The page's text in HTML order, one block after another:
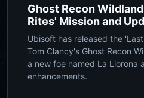
Ghost Recon
Rites' Mission and
Ubisoft has released the
Tom Clancy's Ghost Recon
a new foe named La Llorona
enhancements.